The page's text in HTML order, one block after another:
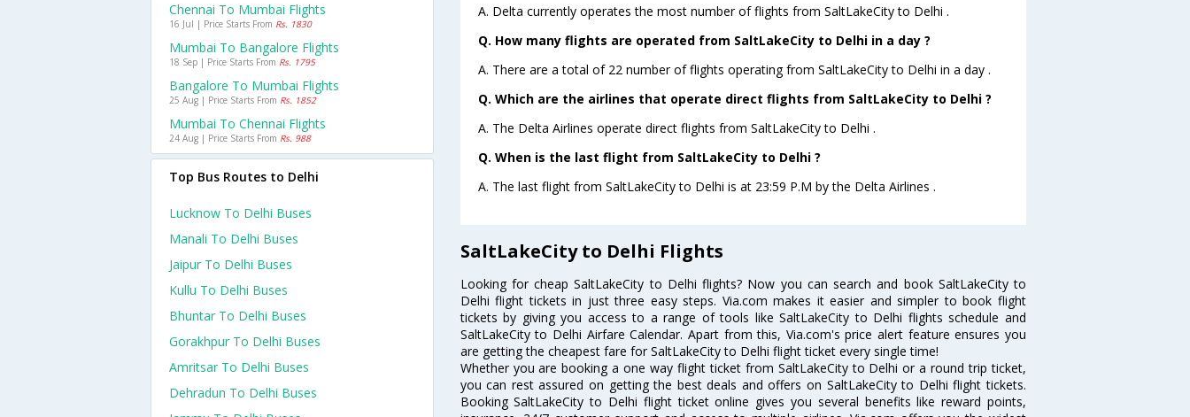
A. Delta currently operates the most number of flights from SaltLakeCity to Delhi .
Q. How many flights are operated from SaltLakeCity to Delhi in a day ?
A. There are a total of 22 number of flights operating from SaltLakeCity to Delhi in a day .
Q. Which are the airlines that operate direct flights from SaltLakeCity to Delhi ?
A. The Delta Airlines operate direct flights from SaltLakeCity to Delhi .
Q. When is the last flight from SaltLakeCity to Delhi ?
A. The last flight from SaltLakeCity to Delhi is at 23:59 P.M by the Delta Airlines .
SaltLakeCity to Delhi Flights
Looking for cheap SaltLakeCity to Delhi flights? Now you can search and book SaltLakeCity to
Delhi flight tickets in just three easy steps. Via.com makes it easier and simpler to book flight
tickets by giving you access to a range of tools like SaltLakeCity to Delhi flights schedule and
SaltLakeCity to Delhi Airfare Calendar. Apart from this, Via.com's price alert feature ensures you
are getting the cheapest fare for SaltLakeCity to Delhi flight ticket every single time!
Whether you are booking a one way flight ticket from SaltLakeCity to Delhi or a round trip ticket,
you can rest assured on getting the best deals and offers on SaltLakeCity to Delhi flight tickets.
Booking SaltLakeCity to Delhi flight ticket online gives you several benefits like reward points,
Chennai To Mumbai Flights
16 Jul | Price Starts From Rs. 1830
Mumbai To Bangalore Flights
18 Sep | Price Starts From Rs. 1795
Bangalore To Mumbai Flights
25 Aug | Price Starts From Rs. 1852
Mumbai To Chennai Flights
24 Aug | Price Starts From Rs. 988
Top Bus Routes to Delhi
Lucknow To Delhi Buses
Manali To Delhi Buses
Jaipur To Delhi Buses
Kullu To Delhi Buses
Bhuntar To Delhi Buses
Gorakhpur To Delhi Buses
Amritsar To Delhi Buses
Dehradun To Delhi Buses